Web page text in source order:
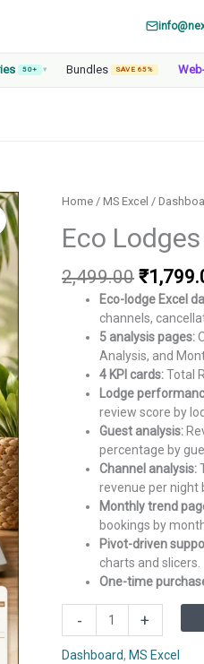
50+ ▾ Bundles SAVE 65%
Home / MS Excel /
Eco
2,499.00 Original
price
was:
₹
Eco-lodge Excel
channels,
5 analysis pages:
Analysis, and
4 KPI cards:Total
Lodge
review score by
Guest analysis:
percentage by
Channel analysis:
revenue per night
Monthly trend
bookings by
Pivot-driven
charts and slicers.
One-time
-
Dashboard
+
Dashboard, MS Excel